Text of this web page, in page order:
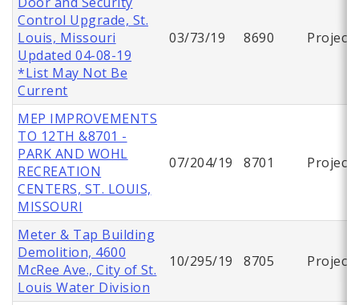
Control Upgrade, St.
Louis, Missouri
Updated 04-08-19
*List May Not Be
Current
03/73/19 8690 Project
MEP IMPROVEMENTS
TO 12TH &8701 -
PARK AND WOHL
RECREATION
CENTERS, ST. LOUIS,
MISSOURI
07/204/19 8701 Project
Meter & Tap Building
Demolition, 4600
McRee Ave., City of St.
Louis Water Division
10/295/19 8705 Project